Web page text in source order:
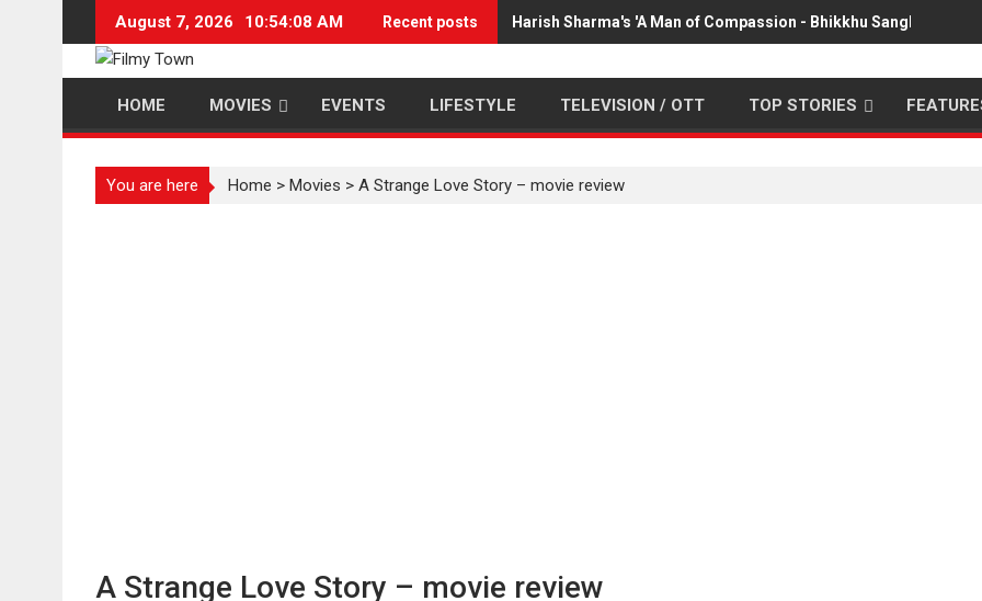
content
August 7, 2026 10:54:08 AM Recent posts Harish Sharma's 'A Man of Compassion - Bhikkhu Sanghasena'
HOME MOVIES EVENTS LIFESTYLE TELEVISION / OTT TOP STORIES
You are here Home > Movies > A Strange Love Story – movie review
A Strange Love Story – movie review